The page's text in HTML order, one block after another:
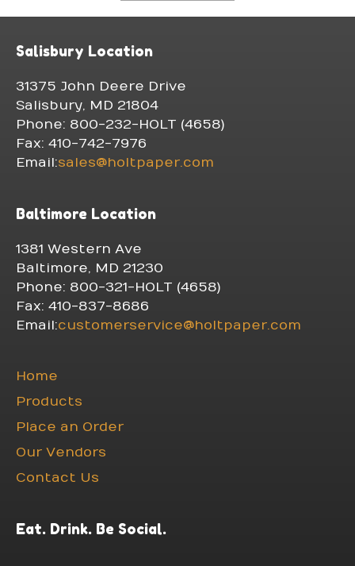
Salisbury Location
31375 John Deere Drive
Salisbury, MD 21804
Phone: 800-232-HOLT (4658)
Fax: 410-742-7976
Email:sales@holtpaper.com
Baltimore Location
1381 Western Ave
Baltimore, MD 21230
Phone: 800-321-HOLT (4658)
Fax: 410-837-8686
Email:customerservice@holtpaper.com
Home
Products
Place an Order
Our Vendors
Contact Us
Eat. Drink. Be Social.